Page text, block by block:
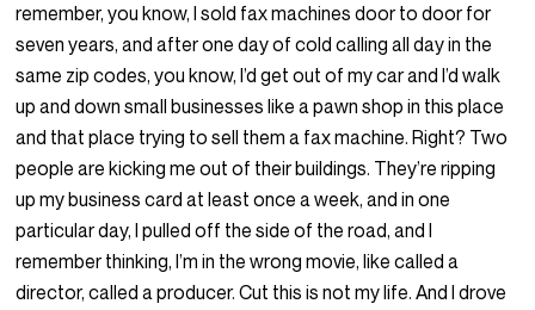
remember, you know, I sold fax machines door to door for
seven years, and after one day of cold calling all day in the
same zip codes, you know, I’d get out of my car and I’d walk
up and down small businesses like a pawn shop in this place
and that place trying to sell them a fax machine. Right? Two
people are kicking me out of their buildings. They’re ripping
up my business card at least once a week, and in one
particular day, I pulled off the side of the road, and I
remember thinking, I’m in the wrong movie, like called a
director, called a producer. Cut this is not my life. And I drove